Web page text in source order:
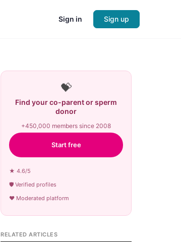
Sign in Sign up
💝
Find your co-parent or sperm
donor
+450,000 members since 2008
Start free
★ 4.6/5
🛡 Verified profiles
♥ Moderated platform
RELATED ARTICLES